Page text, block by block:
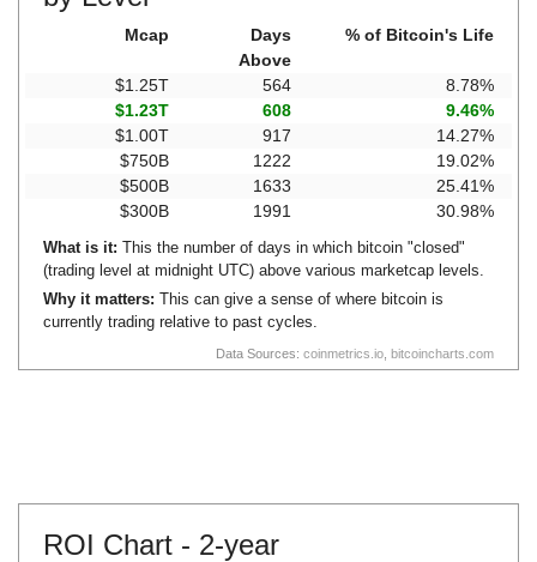
Mcap
Days
Above
% of Bitcoin's Life
$1.25T 564
8.78%
$1.23T
608
9.46%
$1.00T
917
14.27%
$750B
1222
19.02%
$500B
1633
25.41%
$300B
1991 30.98%
Data Sources: coinmetrics.io bitcoincharts.com
What is it: This the number of days in which bitcoin "closed"
(trading level at midnight UTC) above various marketcap levels.
Why it matters: This can give a sense of where bitcoin is
currently trading relative to past cycles.
ROI Chart - 2-year